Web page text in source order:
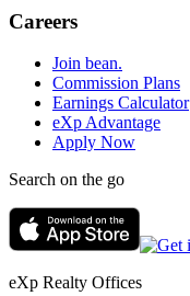
Careers
Join bean.
Commission Plans
Earnings Calculator
eXp Advantage
Apply Now
Search on the go
eXp Realty Offices